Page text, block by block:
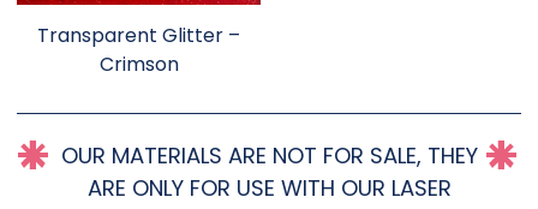
Transparent Glitter –
Crimson
OUR MATERIALS ARE NOT FOR SALE, THEY
ARE ONLY FOR USE WITH OUR LASER